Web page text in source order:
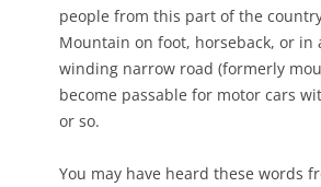
people from this part of the
Mountain on foot, horseback, or in
winding narrow road (formerly
become passable for motor cars
or so.
You may have heard these words